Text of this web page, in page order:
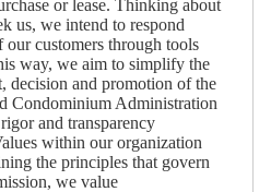
or lease. Thinking about
us, we intend to respond
customers through tools
way, we aim to simplify the
decision and promotion of the
Condominium Administration
and transparency
​​within our organization
the principles that govern
we value